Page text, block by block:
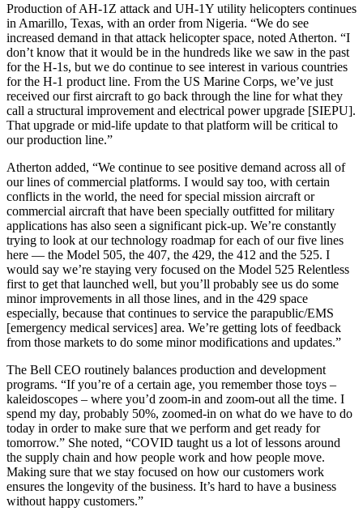
Production of AH-1Z attack and UH-1Y utility helicopters continues
in Amarillo, Texas, with an order from Nigeria. “We do see
increased demand in that attack helicopter space, noted Atherton. “I
don’t know that it would be in the hundreds like we saw in the past
for the H-1s, but we do continue to see interest in various countries
for the H-1 product line. From the US Marine Corps, we’ve just
received our first aircraft to go back through the line for what they
call a structural improvement and electrical power upgrade [SIEPU].
That upgrade or mid-life update to that platform will be critical to
our production line.”
Atherton added, “We continue to see positive demand across all of
our lines of commercial platforms. I would say too, with certain
conflicts in the world, the need for special mission aircraft or
commercial aircraft that have been specially outfitted for military
applications has also seen a significant pick-up. We’re constantly
trying to look at our technology roadmap for each of our five lines
here — the Model 505, the 407, the 429, the 412 and the 525. I
would say we’re staying very focused on the Model 525 Relentless
first to get that launched well, but you’ll probably see us do some
minor improvements in all those lines, and in the 429 space
especially, because that continues to service the parapublic/EMS
[emergency medical services] area. We’re getting lots of feedback
from those markets to do some minor modifications and updates.”
The Bell CEO routinely balances production and development
programs. “If you’re of a certain age, you remember those toys –
kaleidoscopes – where you’d zoom-in and zoom-out all the time. I
spend my day, probably 50%, zoomed-in on what do we have to do
today in order to make sure that we perform and get ready for
tomorrow.” She noted, “COVID taught us a lot of lessons around
the supply chain and how people work and how people move.
Making sure that we stay focused on how our customers work
ensures the longevity of the business. It’s hard to have a business
without happy customers.”